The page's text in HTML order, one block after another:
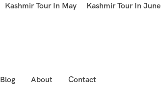
Kashmir Tour In May Kashmir Tour In June
Blog About Contact